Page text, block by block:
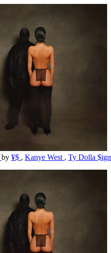
by ¥$ , Kanye West , Ty Dolla $ign